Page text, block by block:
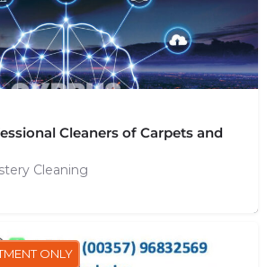
Cleaners of Carpets and
Cleaning
ONLY